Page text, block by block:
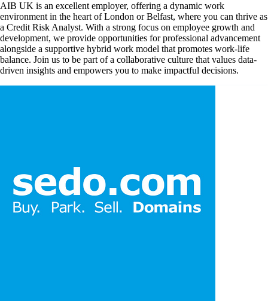
AIB UK is an excellent employer, offering a dynamic work
environment in the heart of London or Belfast, where you can thrive as
a Credit Risk Analyst. With a strong focus on employee growth and
development, we provide opportunities for professional advancement
alongside a supportive hybrid work model that promotes work-life
balance. Join us to be part of a collaborative culture that values data-
driven insights and empowers you to make impactful decisions.